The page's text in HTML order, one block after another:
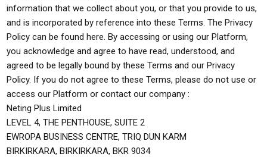
information that we collect about you, or that you provide to us,
and is incorporated by reference into these Terms. The Privacy
Policy can be found here. By accessing or using our Platform,
you acknowledge and agree to have read, understood, and
agreed to be legally bound by these Terms and our Privacy
Policy. If you do not agree to these Terms, please do not use or
access our Platform or contact our company :
Neting Plus Limited
LEVEL 4, THE PENTHOUSE, SUITE 2
EWROPA BUSINESS CENTRE, TRIQ DUN KARM
BIRKIRKARA, BIRKIRKARA, BKR 9034